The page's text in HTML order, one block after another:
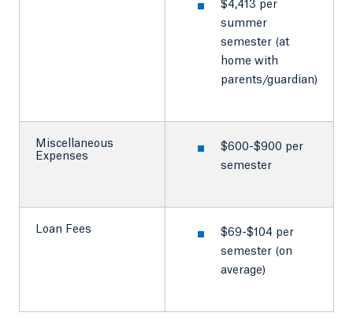
$4,413 per
summer
semester (at
home with
parents/guardian)
Miscellaneous
Expenses
$600-$900 per
semester
Loan Fees
$69-$104 per
semester (on
average)